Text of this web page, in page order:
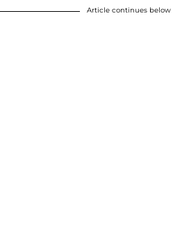
Article continues